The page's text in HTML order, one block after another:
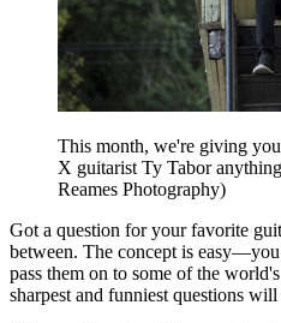
This month, we're giving
X guitarist Ty Tabor
Reames Photography)
Got a question for your favorite
between. The concept is
pass them on to some of the
sharpest and funniest questions will